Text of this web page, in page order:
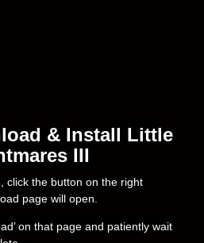
& Install Little
III
click the button on the right
page will open.
on that page and patiently wait